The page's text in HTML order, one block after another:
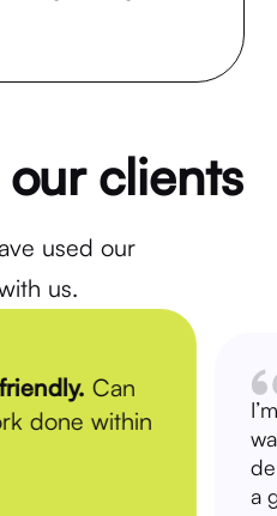
clients
used our
us.
Can
done within
a